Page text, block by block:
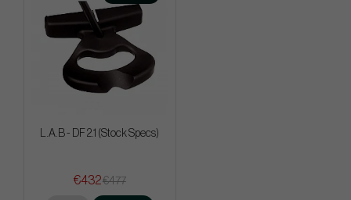
L.A.B - DF 2.1 (Stock Specs)
€432€477